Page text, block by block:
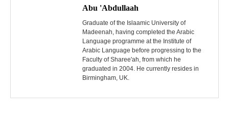
Abu 'Abdullaah
Graduate of the Islaamic University of
Madeenah, having completed the Arabic
Language programme at the Institute of
Arabic Language before progressing to the
Faculty of Sharee'ah, from which he
graduated in 2004. He currently resides in
Birmingham, UK.